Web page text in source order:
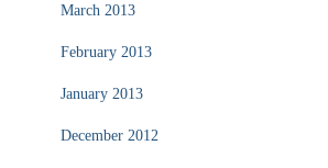
March 2013
February 2013
January 2013
December 2012